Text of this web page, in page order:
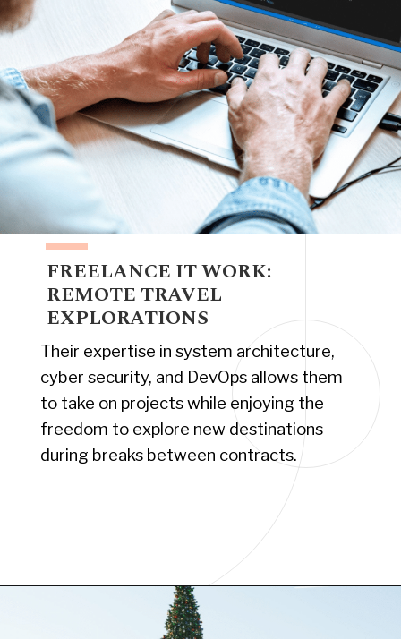
FREELANCE IT WORK:
REMOTE TRAVEL
EXPLORATIONS
Their expertise in system architecture,
cyber security, and DevOps allows them
to take on projects while enjoying the
freedom to explore new destinations
during breaks between contracts.